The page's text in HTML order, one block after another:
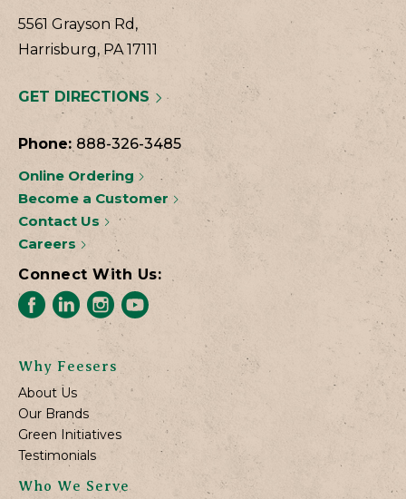
5561 Grayson Rd,
Harrisburg, PA 17111
GET DIRECTIONS
Phone: 888-326-3485
Online Ordering
Become a Customer
Contact Us
Careers
Connect With Us:
Why Feesers
About Us
Our Brands
Green Initiatives
Testimonials
Who We Serve